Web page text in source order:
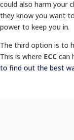
could also harm your
they know you want
power to keep you in.
The third option is to
This is where ECC can
to find out the best